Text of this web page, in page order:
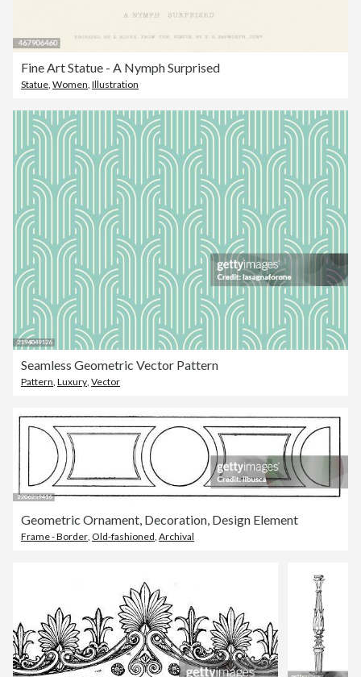
Fine Art Statue - A Nymph Surprised
Statue Women Illustration
Seamless Geometric Vector Pattern
Pattern Luxury Vector
Geometric Ornament, Decoration, Design Element
Frame - Border Old-fashioned Archival